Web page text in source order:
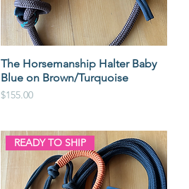
The Horsemanship Halter Baby
Blue on Brown/Turquoise
Price
$155.00
READY TO SHIP